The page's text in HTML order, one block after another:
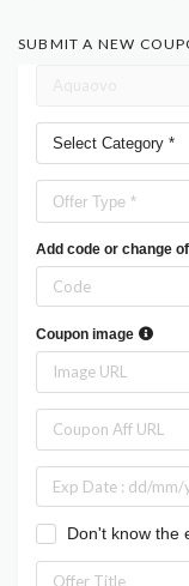
SUBMIT A NEW
Select Category *
Offer Type *
Add code or change
Coupon image
Don't know the